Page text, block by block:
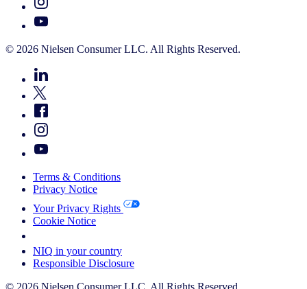
© 2026 Nielsen Consumer LLC. All Rights Reserved.
Terms & Conditions
Privacy Notice
Your Privacy Rights
Cookie Notice
NIQ in your country
Responsible Disclosure
© 2026 Nielsen Consumer LLC. All Rights Reserved.